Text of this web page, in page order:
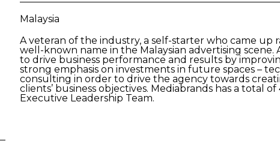
Malaysia
A veteran of the industry, a self-starter who came up
well-known name in the Malaysian advertising scene.
to drive business performance and results by
strong emphasis on investments in future spaces –
consulting in order to drive the agency towards
clients’ business objectives. Mediabrands has a total
Executive Leadership Team.